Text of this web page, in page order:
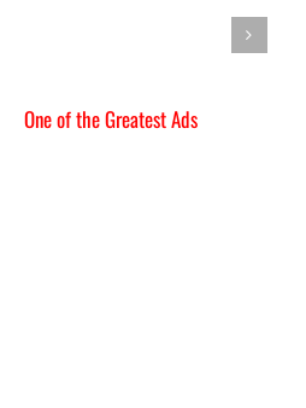
One of the Greatest Ads